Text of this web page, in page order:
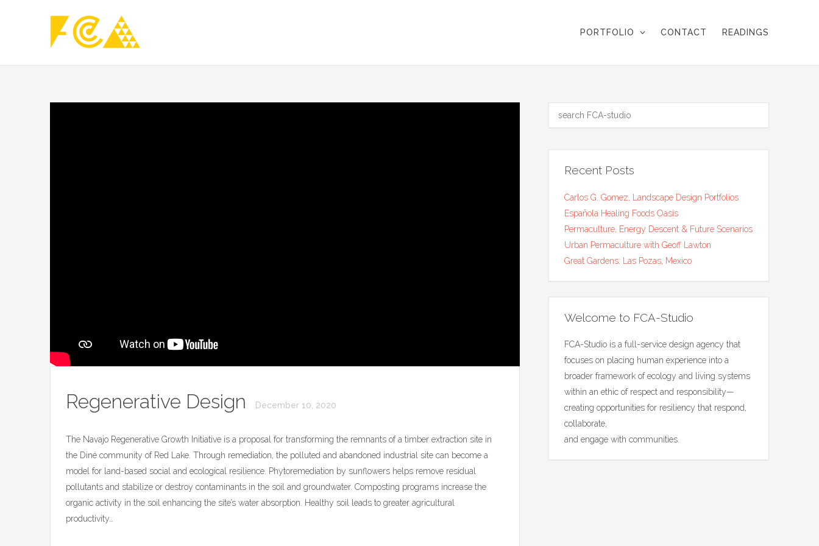
PORTFOLIO CONTACT READINGS
Regenerative Design December 10, 2020
The Navajo Regenerative Growth Initiative is a proposal for transforming the remnants of a timber extraction site in
the Diné community of Red Lake. Through remediation, the polluted and abandoned industrial site can become a
model for land-based social and ecological resilience. Phytoremediation by sunflowers helps remove residual
pollutants and stabilize or destroy contaminants in the soil and groundwater. Composting programs increase the
organic activity in the soil enhancing the site’s water absorption. Healthy soil leads to greater agricultural
productivity…
Recent Posts
Carlos G. Gomez, Landscape Design Portfolios
Española Healing Foods Oasis
Permaculture, Energy Descent & Future Scenarios
Urban Permaculture with Geoff Lawton
Great Gardens: Las Pozas, Mexico
Welcome to FCA-Studio
FCA-Studio is a full-service design agency that
focuses on placing human experience into a
broader framework of ecology and living systems
within an ethic of respect and responsibility—
creating opportunities for resiliency that respond,
collaborate,
and engage with communities.